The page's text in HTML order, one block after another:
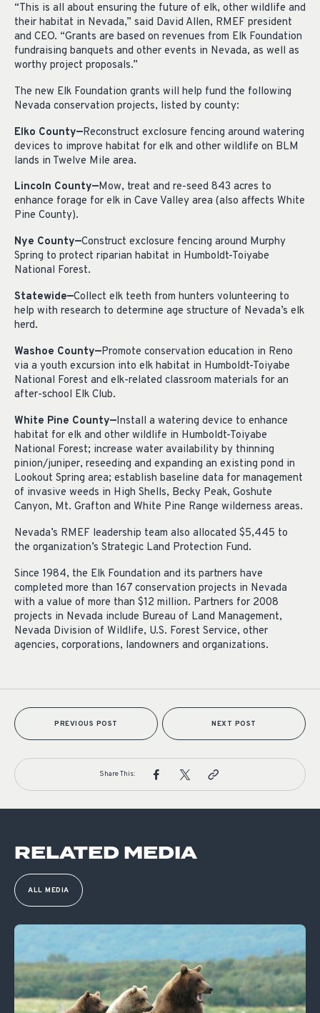
“This is all about ensuring the future of elk, other wildlife and
their habitat in Nevada,” said David Allen, RMEF president
and CEO. “Grants are based on revenues from Elk Foundation
fundraising banquets and other events in Nevada, as well as
worthy project proposals.”
The new Elk Foundation grants will help fund the following
Nevada conservation projects, listed by county:
Elko County—Reconstruct exclosure fencing around watering
devices to improve habitat for elk and other wildlife on BLM
lands in Twelve Mile area.
Lincoln County—Mow, treat and re-seed 843 acres to
enhance forage for elk in Cave Valley area (also affects White
Pine County).
Nye County—Construct exclosure fencing around Murphy
Spring to protect riparian habitat in Humboldt-Toiyabe
National Forest.
Statewide—Collect elk teeth from hunters volunteering to
help with research to determine age structure of Nevada’s elk
herd.
Washoe County—Promote conservation education in Reno
via a youth excursion into elk habitat in Humboldt-Toiyabe
National Forest and elk-related classroom materials for an
after-school Elk Club.
White Pine County—Install a watering device to enhance
habitat for elk and other wildlife in Humboldt-Toiyabe
National Forest; increase water availability by thinning
pinion/juniper, reseeding and expanding an existing pond in
Lookout Spring area; establish baseline data for management
of invasive weeds in High Shells, Becky Peak, Goshute
Canyon, Mt. Grafton and White Pine Range wilderness areas.
Nevada’s RMEF leadership team also allocated $5,445 to
the organization’s Strategic Land Protection Fund.
Since 1984, the Elk Foundation and its partners have
completed more than 167 conservation projects in Nevada
with a value of more than $12 million. Partners for 2008
projects in Nevada include Bureau of Land Management,
Nevada Division of Wildlife, U.S. Forest Service, other
agencies, corporations, landowners and organizations.
PREVIOUS POST NEXT POST
Share This:
RELATED MEDIA
ALL MEDIA